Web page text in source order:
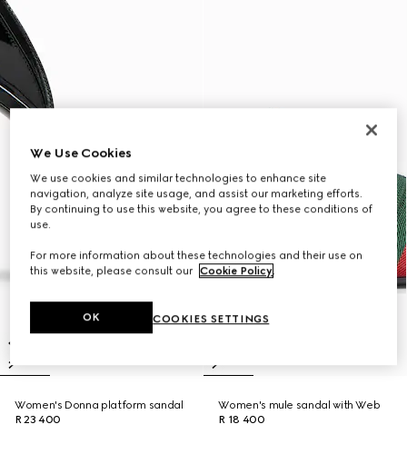
Women's Donna platform sandal
R 23 400
Women's mule sandal with Web
R 18 400
We Use Cookies
We use cookies and similar technologies to enhance site
navigation, analyze site usage, and assist our marketing efforts.
By continuing to use this website, you agree to these conditions of
use.
For more information about these technologies and their use on
this website, please consult our Cookie Policy.
COOKIES SETTINGS
OK